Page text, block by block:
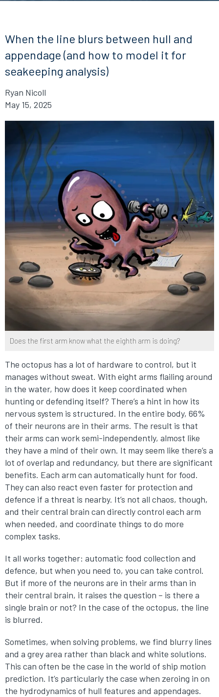
When the line blurs between hull and
appendage (and how to model it for
seakeeping analysis)
Ryan Nicoll
May 15, 2025
Does the first arm know what the eighth arm is doing?
The octopus has a lot of hardware to control, but it
manages without sweat. With eight arms flailing around
in the water, how does it keep coordinated when
hunting or defending itself? There’s a hint in how its
nervous system is structured. In the entire body, 66%
of their neurons are in their arms. The result is that
their arms can work semi-independently, almost like
they have a mind of their own. It may seem like there’s a
lot of overlap and redundancy, but there are significant
benefits. Each arm can automatically hunt for food.
They can also react even faster for protection and
defence if a threat is nearby. It’s not all chaos, though,
and their central brain can directly control each arm
when needed, and coordinate things to do more
complex tasks.
It all works together: automatic food collection and
defence, but when you need to, you can take control.
But if more of the neurons are in their arms than in
their central brain, it raises the question – is there a
single brain or not? In the case of the octopus, the line
is blurred.
Sometimes, when solving problems, we find blurry lines
and a grey area rather than black and white solutions.
This can often be the case in the world of ship motion
prediction. It’s particularly the case when zeroing in on
the hydrodynamics of hull features and appendages.